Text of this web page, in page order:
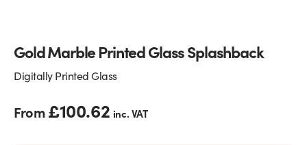
Gold Marble Printed Glass Splashback
Digitally Printed Glass
From£100.62 inc. VAT